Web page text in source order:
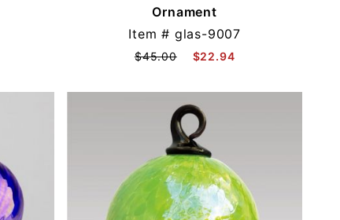
Ornament
Item # glas-9007
$45.00 $22.94